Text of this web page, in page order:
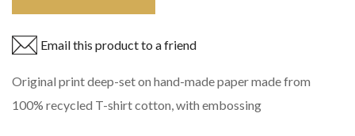
Email this product to a friend
Original print deep-set on hand-made paper made from
100% recycled T-shirt cotton, with embossing